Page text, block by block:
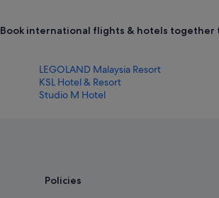
Book international flights & hotels together
LEGOLAND Malaysia Resort
KSL Hotel & Resort
Studio M Hotel
Policies